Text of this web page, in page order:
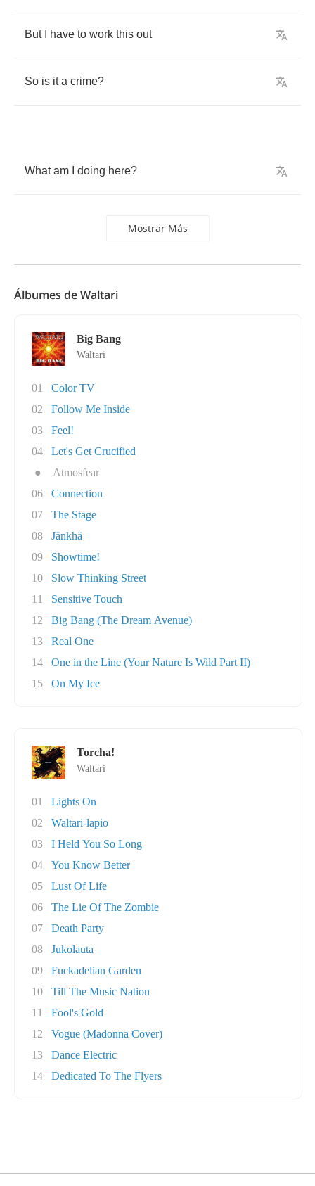
But have to work this out
So is it a crime?
What am doing here?
Mostrar Más
Álbumes de Waltari
Big Bang
Waltari
01
Color TV
02
Follow Me Inside
03
Feel!
04
Let's Get Crucified
●
Atmosfear
06
Connection
07
The Stage
08
Jänkhä
09
Showtime!
10
Slow Thinking Street
11
Sensitive Touch
12
Big Bang (The Dream Avenue)
13
Real One
14
One in the Line (Your Nature Is Wild Part II)
15
On My Ice
Torcha!
Waltari
01
Lights On
02
Waltari-lapio
03
I Held You So Long
04
You Know Better
05
Lust Of Life
06
The Lie Of The Zombie
07
Death Party
08
Jukolauta
09
Fuckadelian Garden
10
Till The Music Nation
11
Fool's Gold
12
Vogue (Madonna Cover)
13
Dance Electric
14
Dedicated To The Flyers